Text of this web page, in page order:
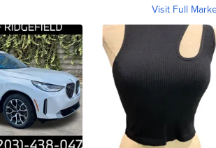
Visit Full